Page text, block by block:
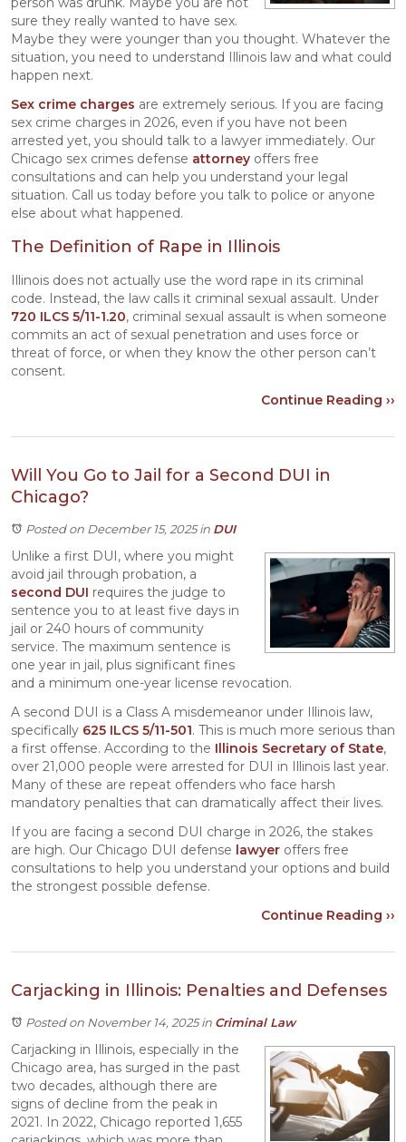
sure they really wanted to have sex.
Maybe they were younger than you thought. Whatever the
situation, you need to understand Illinois law and what could
happen next.
Sex crime charges are extremely serious. If you are facing
sex crime charges in 2026, even if you have not been
arrested yet, you should talk to a lawyer immediately. Our
Chicago sex crimes defense attorney offers free
consultations and can help you understand your legal
situation. Call us today before you talk to police or anyone
else about what happened.
The Definition of Rape in Illinois
Illinois does not actually use the word rape in its criminal
code. Instead, the law calls it criminal sexual assault. Under
720 ILCS 5/11-1.20, criminal sexual assault is when someone
commits an act of sexual penetration and uses force or
threat of force, or when they know the other person can’t
consent.
Continue Reading ››
Will You Go to Jail for a Second DUI in
Chicago?
Posted on December 15, 2025in DUI
Unlike a first DUI, where you might
avoid jail through probation, a
second DUI requires the judge to
sentence you to at least five days in
jail or 240 hours of community
service. The maximum sentence is
one year in jail, plus significant fines
and a minimum one-year license revocation.
A second DUI is a Class A misdemeanor under Illinois law,
specifically 625 ILCS 5/11-501. This is much more serious than
a first offense. According to the Illinois Secretary of State,
over 21,000 people were arrested for DUI in Illinois last year.
Many of these are repeat offenders who face harsh
mandatory penalties that can dramatically affect their lives.
If you are facing a second DUI charge in 2026, the stakes
are high. Our Chicago DUI defense lawyer offers free
consultations to help you understand your options and build
the strongest possible defense.
Continue Reading ››
Carjacking in Illinois: Penalties and Defenses
Posted on November 14, 2025in Criminal Law
Carjacking in Illinois, especially in the
Chicago area, has surged in the past
two decades, although there are
signs of decline from the peak in
2021. In 2022, Chicago reported 1,655